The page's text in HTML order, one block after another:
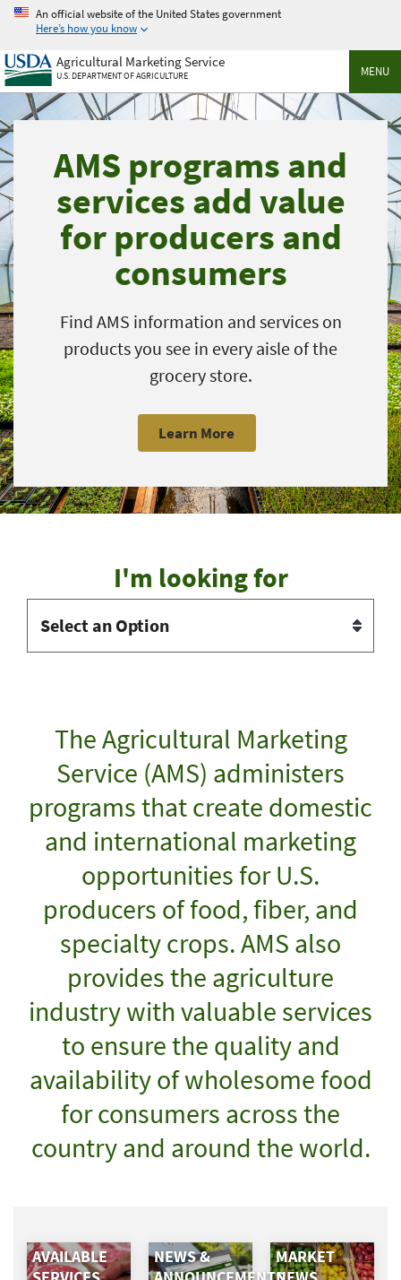
Skip
main
content
An official website of the United States government
Here’s how you know
MENU
Agricultural Marketing Service
U.S. DEPARTMENT OF AGRICULTURE
AMS programs and
services add value
for producers and
consumers
Find AMS information and services on
products you see in every aisle of the
grocery store.
Learn More
I'm looking for
The Agricultural Marketing
Service (AMS) administers
programs that create domestic
and international marketing
opportunities for U.S.
producers of food, fiber, and
specialty crops. AMS also
provides the agriculture
industry with valuable services
to ensure the quality and
availability of wholesome food
for consumers across the
country and around the world.
AVAILABLE
NEWS &
MARKET